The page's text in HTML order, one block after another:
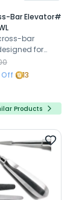
Bar Elevator#
bar
for
luxation and
deeply rooted
teeth
Off 13
Products